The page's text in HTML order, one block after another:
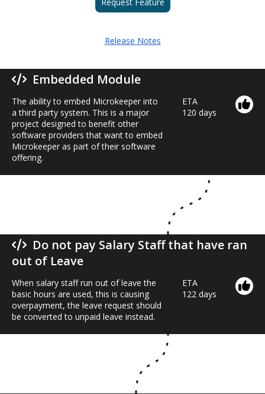
Release Notes
Embedded Module
The ability to embed Microkeeper into
a third party system. This is a major
project designed to benefit other
software providers that want to embed
Microkeeper as part of their software
offering.
ETA
120 days
Do not pay Salary Staff that have ran
out of Leave
When salary staff run out of leave the
basic hours are used, this is causing
overpayment, the leave request should
be converted to unpaid leave instead.
ETA
122 days